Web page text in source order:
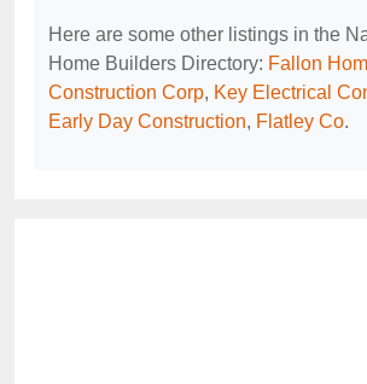
Here are some other listings in the
Home Builders Directory: Fallon
Construction Corp, Key Electrical
Early Day Construction, Flatley Co.